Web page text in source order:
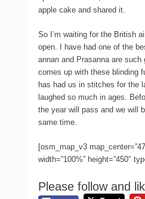
apple cake and shared it.
So I’m waiting for the British
open. I have had one of the
annan and Prasanna are such
comes up with these blinding
has had us in stitches for the
laughed so much in ages.
the year will pass and we will
same time.
[osm_map_v3
width=”100%” height=”450″
Please follow and